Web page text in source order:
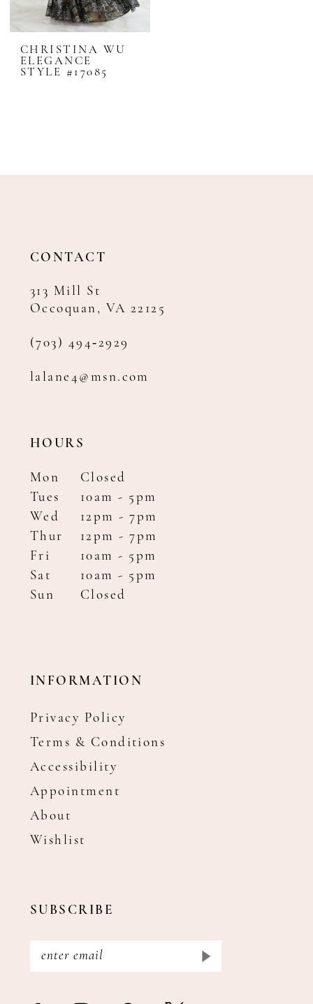
CHRISTINA WU
ELEGANCE
STYLE #17085
CONTACT
313 Mill St
Occoquan, VA 22125
(703) 494‑2929
lalane4@msn.com
HOURS
Mon
Closed
Tues
10am - 5pm
Wed
12pm - 7pm
Thur
12pm - 7pm
Fri
10am - 5pm
Sat
10am - 5pm
Sun
Closed
INFORMATION
Privacy Policy
Terms & Conditions
Accessibility
Appointment
About
Wishlist
SUBSCRIBE